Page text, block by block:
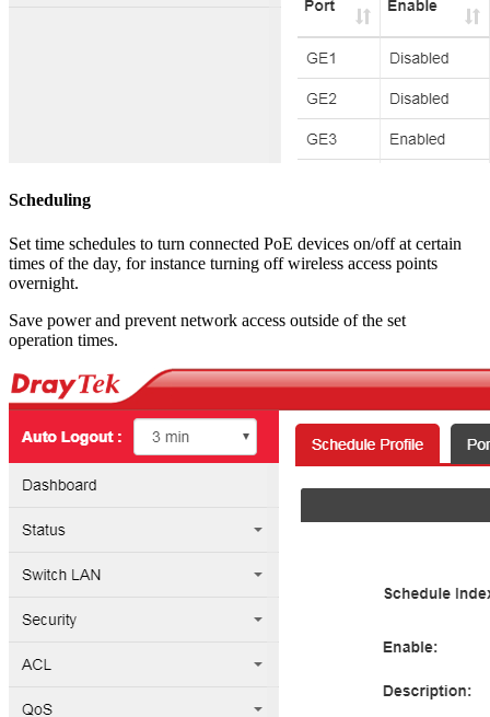
Scheduling
Set time schedules to turn connected PoE devices on/off at certain
times of the day, for instance turning off wireless access points
overnight.
Save power and prevent network access outside of the set
operation times.